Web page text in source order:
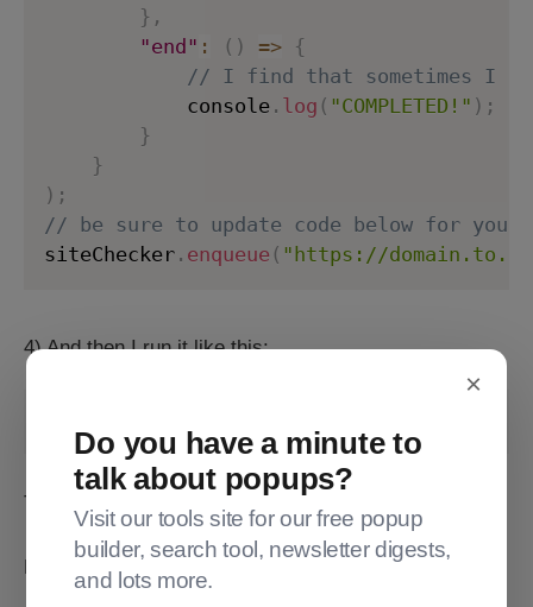
} ,
"end" : ( ) => {
// I find that sometimes I
            console
. log ( "COMPLETED!" ) ;
}
}
) ;
// be sure to update code below for your
siteChecker . enqueue ( "https://
4) And then I run it like this:
That writes turns those console.logs into an outputfile.
Here's documentation for the broken-link-checker:
×
Do you have a minute to
talk about popups?
Visit our tools site for our free popup
builder, search tool, newsletter digests,
and lots more.